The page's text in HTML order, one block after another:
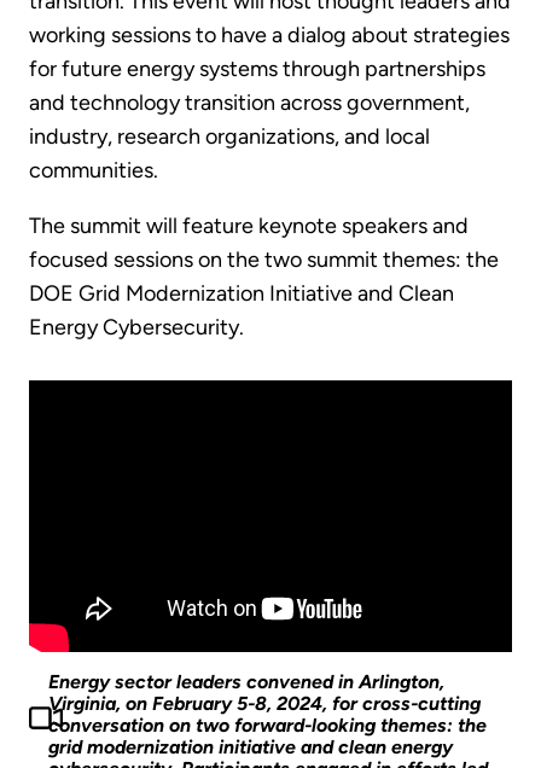
working sessions to have a dialog about strategies
for future energy systems through partnerships
and technology transition across government,
industry, research organizations, and local
communities.
The summit will feature keynote speakers and
focused sessions on the two summit themes: the
DOE Grid Modernization Initiative and Clean
Energy Cybersecurity.
Energy sector leaders convened in Arlington,
Virginia, on February 5-8, 2024, for cross-cutting
conversation on two forward-looking themes: the
grid modernization initiative and clean energy